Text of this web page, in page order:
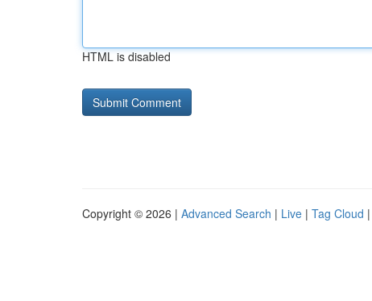
HTML is disabled
Copyright © 2026 | Advanced Search | Live | Tag Cloud |